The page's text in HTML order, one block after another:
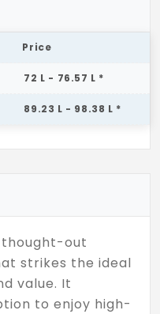
Price
72 L - 76.57 L *
89.23 L - 98.38 L *
thought-out
strikes the ideal
value. It
to enjoy high-